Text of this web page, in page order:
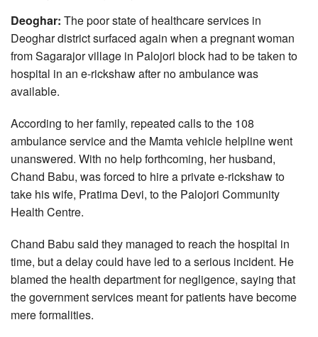
Deoghar: The poor state of healthcare services in
Deoghar district surfaced again when a pregnant woman
from Sagarajor village in Palojori block had to be taken to
hospital in an e-rickshaw after no ambulance was
available.
According to her family, repeated calls to the 108
ambulance service and the Mamta vehicle helpline went
unanswered. With no help forthcoming, her husband,
Chand Babu, was forced to hire a private e-rickshaw to
take his wife, Pratima Devi, to the Palojori Community
Health Centre.
Chand Babu said they managed to reach the hospital in
time, but a delay could have led to a serious incident. He
blamed the health department for negligence, saying that
the government services meant for patients have become
mere formalities.